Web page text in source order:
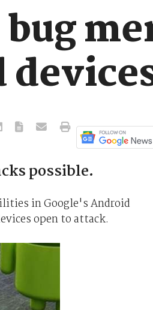
possible.
in Google's Android
open to attack.